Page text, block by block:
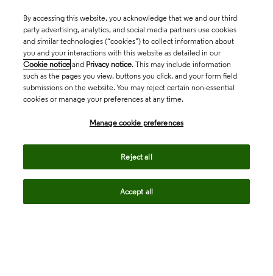
By accessing this website, you acknowledge that we and our third
party advertising, analytics, and social media partners use cookies
and similar technologies (“cookies”) to collect information about
you and your interactions with this website as detailed in our
Cookie notice and Privacy notice. This may include information
such as the pages you view, buttons you click, and your form field
submissions on the website. You may reject certain non-essential
cookies or manage your preferences at any time.
Manage cookie preferences
Reject all
Accept all